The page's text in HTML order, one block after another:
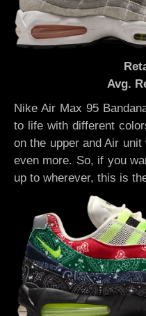
Avg.
Nike Air Max 95
to life with different
on the upper and Air
even more. So, if you
up to wherever, this is